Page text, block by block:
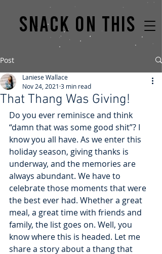
Snack on this
Post
That Thang Was Giving!
Laniese Wallace
Nov 24, 2021 3 min read
Do you ever reminisce and think
“damn that was some good shit”? I
know you all have. As we enter this
holiday season, giving thanks is
underway, and the memories are
always abundant. We have to
celebrate those moments that were
the best ever had. Whether a great
meal, a great time with friends and
family, the list goes on. Well, you
know where this is headed. Let me
share a story about a thang that